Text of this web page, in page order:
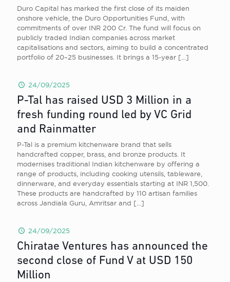
Duro Capital has marked the first close of its maiden
onshore vehicle, the Duro Opportunities Fund, with
commitments of over INR 200 Cr. The fund will focus on
publicly traded Indian companies across market
capitalisations and sectors, aiming to build a concentrated
portfolio of 20–25 businesses. It brings a 15-year […]
24/09/2025
P-Tal has raised USD 3 Million in a
fresh funding round led by VC Grid
and Rainmatter
P-Tal is a premium kitchenware brand that sells
handcrafted copper, brass, and bronze products. It
modernises traditional Indian kitchenware by offering a
range of products, including cooking utensils, tableware,
dinnerware, and everyday essentials starting at INR 1,500.
These products are handcrafted by 110 artisan families
across Jandiala Guru, Amritsar and […]
24/09/2025
Chiratae Ventures has announced the
second close of Fund V at USD 150
Million